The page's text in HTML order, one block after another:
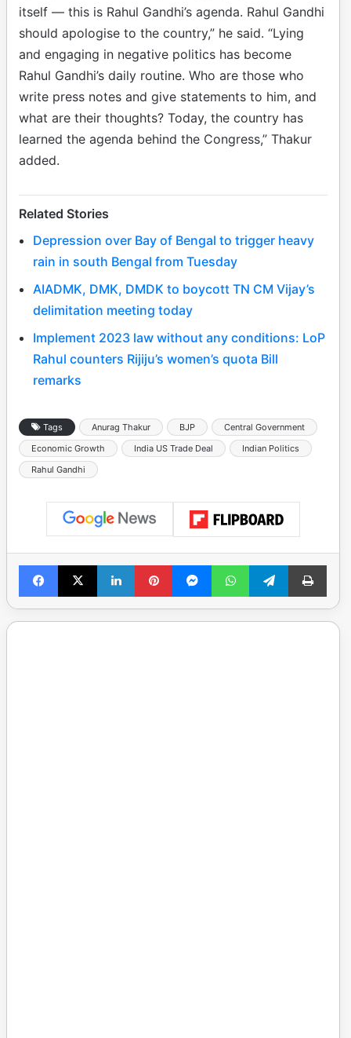
itself — this is Rahul Gandhi’s agenda. Rahul Gandhi
should apologise to the country,” he said. “Lying
and engaging in negative politics has become
Rahul Gandhi’s daily routine. Who are those who
write press notes and give statements to him, and
what are their thoughts? Today, the country has
learned the agenda behind the Congress,” Thakur
added.
Related Stories
Depression over Bay of Bengal to trigger heavy
rain in south Bengal from Tuesday
AIADMK, DMK, DMDK to boycott TN CM Vijay’s
delimitation meeting today
Implement 2023 law without any conditions: LoP
Rahul counters Rijiju’s women’s quota Bill
remarks
Tags Anurag Thakur BJP
Central Government
Economic Growth
India US Trade Deal
Indian Politics
Rahul Gandhi
Facebook
X LinkedInPinterestMessengerWhatsAppTelegramPrint